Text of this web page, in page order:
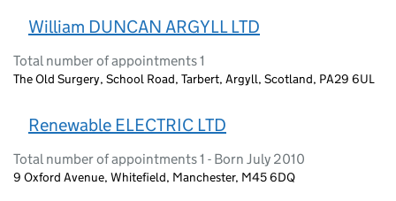
William DUNCAN ARGYLL LTD
Total number of appointments 1
The Old Surgery, School Road, Tarbert, Argyll, Scotland, PA29 6UL
Renewable ELECTRIC LTD
Total number of appointments 1 - Born July 2010
9 Oxford Avenue, Whitefield, Manchester, M45 6DQ